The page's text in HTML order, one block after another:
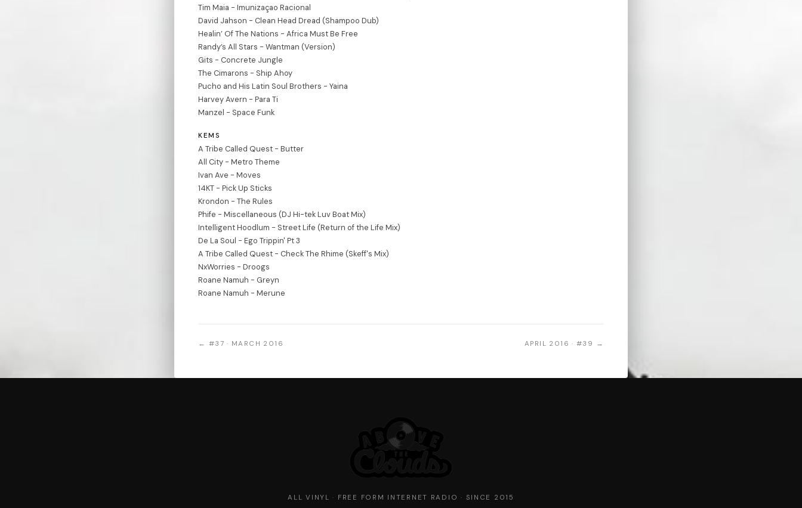
Tim Maia - Imunizaçao Racional
David Jahson - Clean Head Dread (Shampoo Dub)
Healin’ Of The Nations - Africa Must Be Free
Randy’s All Stars - Wantman (Version)
Gits - Concrete Jungle
The Cimarons - Ship Ahoy
Pucho and His Latin Soul Brothers - Yaina
Harvey Avern - Para Ti
Manzel - Space Funk
KEMS
A Tribe Called Quest - Butter
All City - Metro Theme
Ivan Ave - Moves
14KT - Pick Up Sticks
Krondon - The Rules
Phife - Miscellaneous (DJ Hi-tek Luv Boat Mix)
Intelligent Hoodlum - Street Life (Return of the Life Mix)
De La Soul - Ego Trippin' Pt 3
A Tribe Called Quest - Check The Rhime (Skeff's Mix)
NxWorries - Droogs
Roane Namuh - Greyn
Roane Namuh - Merune
← #37 · MARCH 2016 APRIL 2016 · #39 →
ALL VINYL · FREE FORM INTERNET RADIO · SINCE 2015